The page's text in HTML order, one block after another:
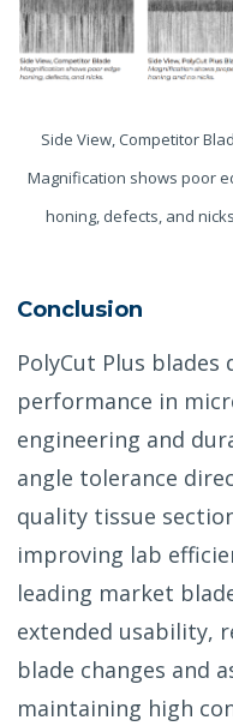
Side View, Competitor
Magnification shows poor
honing, defects, and
Conclusion
PolyCut Plus
performance in
engineering and
angle tolerance
quality tissue
improving lab
leading market
extended usability,
blade changes and
maintaining high